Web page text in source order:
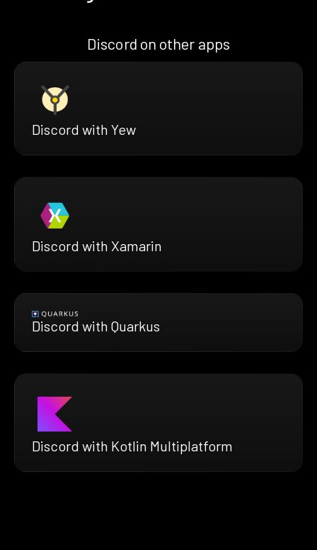
Discord on other apps
Discord with Yew
Discord with Xamarin
Discord with Quarkus
Discord with Kotlin Multiplatform